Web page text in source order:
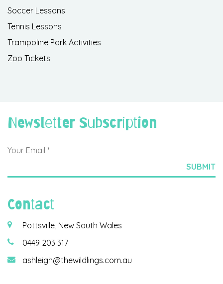
Soccer Lessons
Tennis Lessons
Trampoline Park Activities
Zoo Tickets
Newsletter Subscription
Contact
Pottsville, New South Wales
0449 203 317
ashleigh@thewildlings.com.au